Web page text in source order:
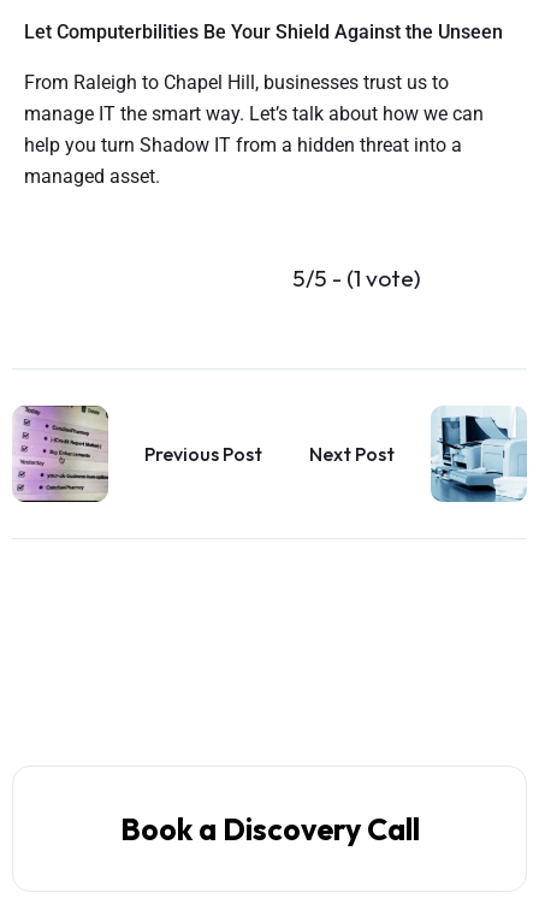
Let Computerbilities Be Your Shield Against the Unseen
From Raleigh to Chapel Hill, businesses trust us to
manage IT the smart way. Let’s talk about how we can
help you turn Shadow IT from a hidden threat into a
managed asset.
5/5 - (1 vote)
Previous Post Next Post
Book a Discovery Call